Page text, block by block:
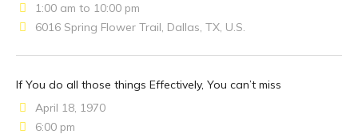
1:00 am to 10:00 pm
6016 Spring Flower Trail, Dallas, TX, U.S.
If You do all those things Effectively, You can’t miss
April 18, 1970
6:00 pm